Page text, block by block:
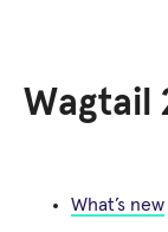
Wagtail
What’s new